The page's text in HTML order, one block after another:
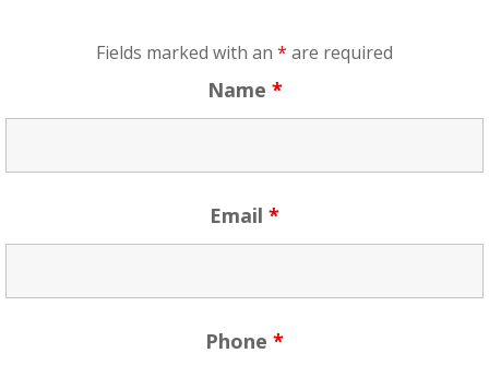
Fields marked with an * are required
Name *
Email *
Phone *